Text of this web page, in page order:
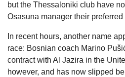
but the Thessaloniki club have
Osasuna manager their
In recent hours, another name
race: Bosnian coach Marino
contract with Al Jazira in the
however, and has now slipped